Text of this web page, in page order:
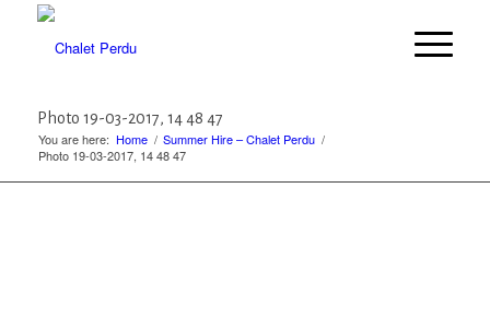
Photo 19-03-2017, 14 48 47
You are here: Home / Summer Hire – Chalet Perdu /
Photo 19-03-2017, 14 48 47